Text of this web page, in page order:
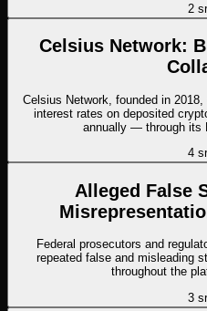
2
Celsius Network:
Celsius Network, founded in
interest rates on deposited
annually — through its
4
Alleged False
Federal prosecutors and
repeated false and misleading
throughout the
3